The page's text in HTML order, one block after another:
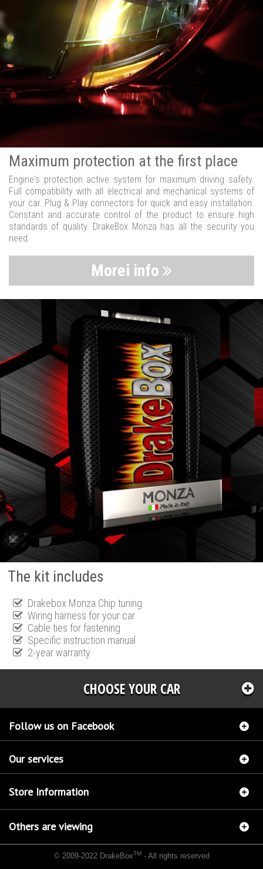
Maximum protection at the first place
Engine's protection active system for maximum driving safety.
Full compatibility with all electrical and mechanical systems of
your car. Plug & Play connectors for quick and easy installation.
Constant and accurate control of the product to ensure high
standards of quality. DrakeBox Monza has all the security you
need.
Morei info
The kit includes
Drakebox Monza Chip tuning
Wiring harness for your car
Cable ties for fastening
Specific instruction manual
2-year warranty
CHOOSE YOUR CAR
Follow us on Facebook
Our services
Store Information
Others are viewing
© 2009-2022 DrakeBoxTM- All rights reserved